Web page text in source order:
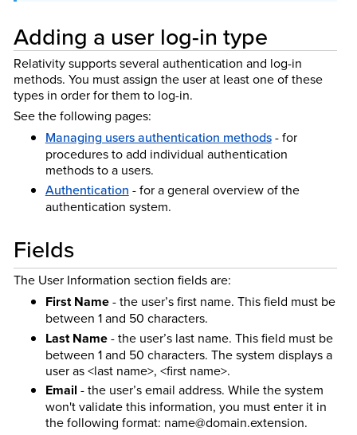
Adding a user log-in type
Relativity supports several authentication and log-in
methods. You must assign the user at least one of these
types in order for them to log-in.
See the following pages:
Managing users authentication methods- for
procedures to add individual authentication
methods to a users.
Authentication - for a general overview of the
authentication system.
Fields
The User Information section fields are:
First Name- the user’s first name. This field must be
between 1 and 50 characters.
Last Name- the user’s last name. This field must be
between 1 and 50 characters. The system displays a
user as <last name>, <first name>.
Email - the user’s email address. While the system
won't validate this information, you must enter it in
the following format: name@domain.extension.